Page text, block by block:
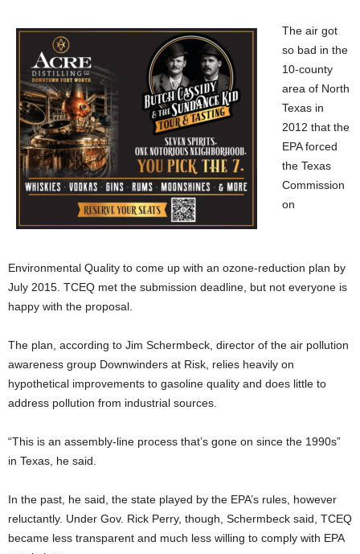
The air got
so bad in the
10-county
area of North
Texas in
2012 that the
EPA forced
the Texas
Commission
on
Environmental Quality to come up with an ozone-reduction plan by
July 2015. TCEQ met the submission deadline, but not everyone is
happy with the proposal.
The plan, according to Jim Schermbeck, director of the air pollution
awareness group Downwinders at Risk, relies heavily on
hypothetical improvements to gasoline quality and does little to
address pollution from industrial sources.
“This is an assembly-line process that’s gone on since the 1990s”
in Texas, he said.
In the past, he said, the state played by the EPA’s rules, however
reluctantly. Under Gov. Rick Perry, though, Schermbeck said, TCEQ
became less transparent and much less willing to comply with EPA